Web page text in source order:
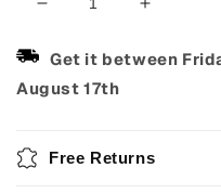
Decrease
for
Wireless
Guitar
&amp;
Increase
for
Get it between
August 17th
Free Returns